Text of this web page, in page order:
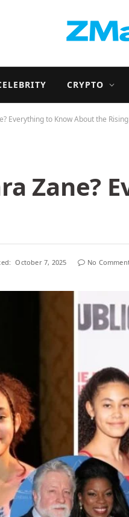
CRYPTO
Everything to Know About the
Zane?
October 7, 2025 No